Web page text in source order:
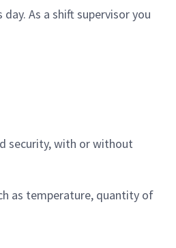
As a shift supervisor you
security, with or without
as temperature, quantity of